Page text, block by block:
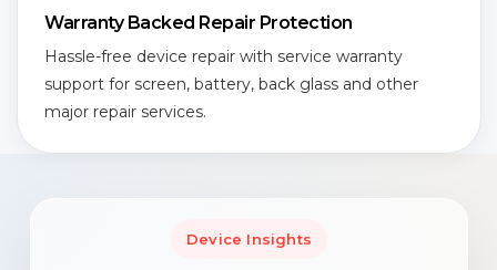
Warranty Backed Repair Protection
Hassle-free device repair with service warranty
support for screen, battery, back glass and other
major repair services.
Device Insights